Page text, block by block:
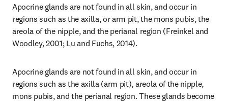
Apocrine glands are not found in all skin, and occur in
regions such as the axilla, or arm pit, the mons pubis, the
areola of the nipple, and the perianal region (Freinkel and
Woodley, 2001; Lu and Fuchs, 2014).
Apocrine glands are not found in all skin, and occur in
regions such as the axilla (arm pit), areola of the nipple,
mons pubis, and the perianal region. These glands become